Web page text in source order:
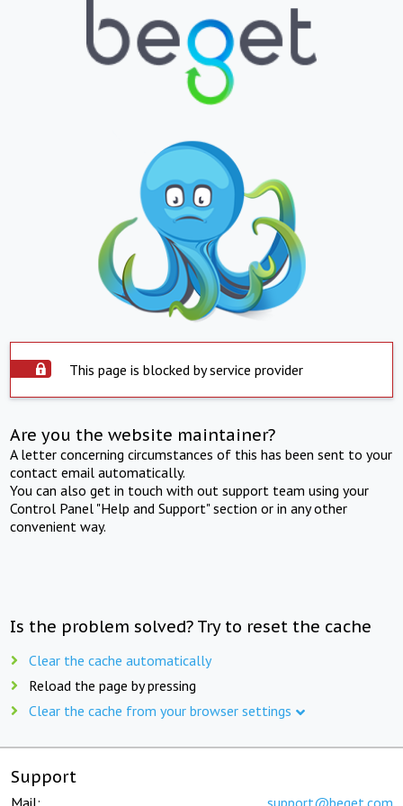
This page is blocked by service provider
Are you the website maintainer?
A letter concerning circumstances of this has been sent to your
contact email automatically.
You can also get in touch with out support team using your
Control Panel "Help and Support" section or in any other
convenient way.
Is the problem solved? Try to reset the cache
Clear the cache automatically
Reload the page by pressing
Clear the cache from your browser settings
Support
Mail: support@beget.com